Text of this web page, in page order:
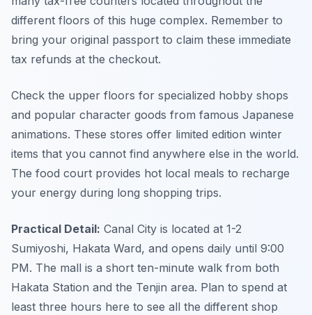
different floors of this huge complex. Remember to
bring your original passport to claim these immediate
tax refunds at the checkout.
Check the upper floors for specialized hobby shops
and popular character goods from famous Japanese
animations. These stores offer limited edition winter
items that you cannot find anywhere else in the world.
The food court provides hot local meals to recharge
your energy during long shopping trips.
Practical Detail: Canal City is located at 1-2
Sumiyoshi, Hakata Ward, and opens daily until 9:00
PM. The mall is a short ten-minute walk from both
Hakata Station and the Tenjin area. Plan to spend at
least three hours here to see all the different shop